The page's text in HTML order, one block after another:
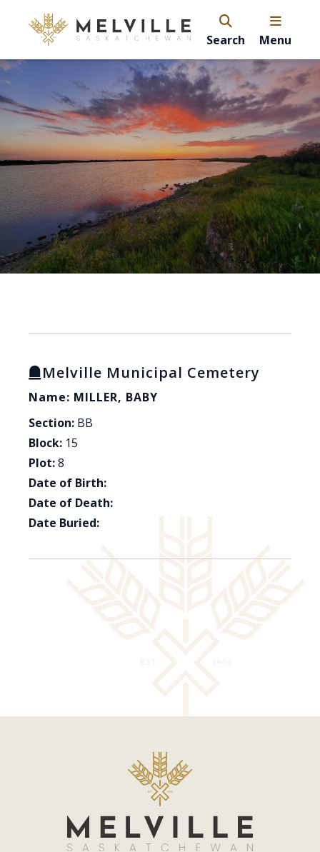
Search Menu
Melville Municipal Cemetery
Name: MILLER, BABY
Section: BB
Block: 15
Plot:8
Date of Birth:
Date of Death:
Date Buried: